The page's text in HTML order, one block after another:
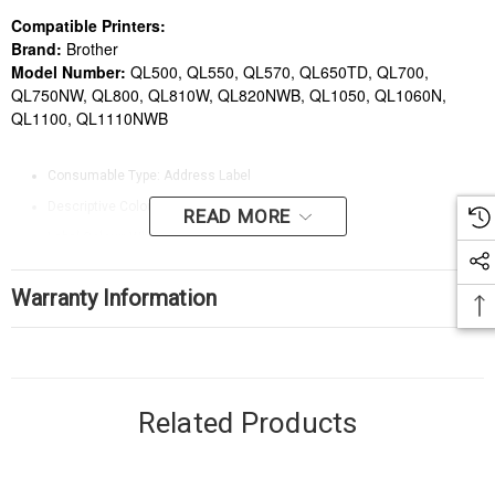
Compatible Printers:
Brand: Brother
Model Number: QL500, QL550, QL570, QL650TD, QL700,
QL750NW, QL800, QL810W, QL820NWB, QL1050, QL1060N,
QL1100, QL1110NWB
Consumable Type: Address Label
Descriptive Colour: White
Label Colour: White
Label Dimensions (W x H mm): 17 x 54
Label Shape: Rectangle
Label Text/Print Colour: Black
Printing Technology: Direct thermal
READ MORE
Warranty Information
Related Products